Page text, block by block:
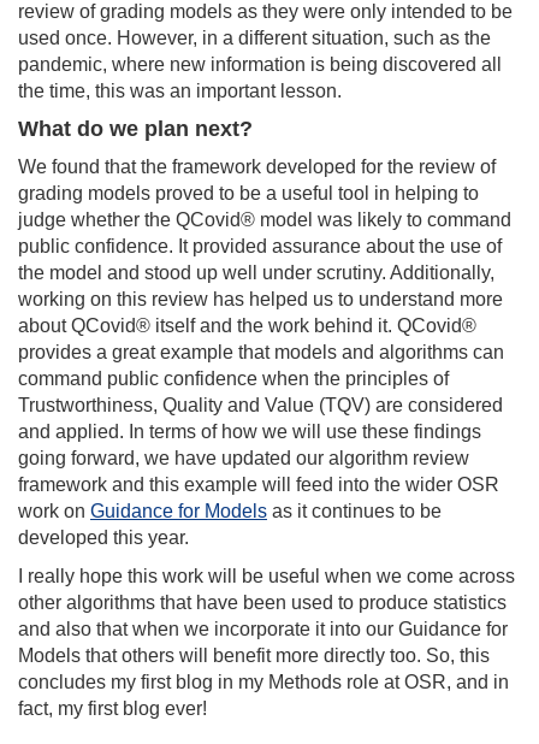
review of grading models as they were only intended to be
used once. However, in a different situation, such as the
pandemic, where new information is being discovered all
the time, this was an important lesson.
What do we plan next?
We found that the framework developed for the review of
grading models proved to be a useful tool in helping to
judge whether the QCovid® model was likely to command
public confidence. It provided assurance about the use of
the model and stood up well under scrutiny. Additionally,
working on this review has helped us to understand more
about QCovid® itself and the work behind it. QCovid®
provides a great example that models and algorithms can
command public confidence when the principles of
Trustworthiness, Quality and Value (TQV) are considered
and applied. In terms of how we will use these findings
going forward, we have updated our algorithm review
framework and this example will feed into the wider OSR
work on Guidance for Models as it continues to be
developed this year.
I really hope this work will be useful when we come across
other algorithms that have been used to produce statistics
and also that when we incorporate it into our Guidance for
Models that others will benefit more directly too. So, this
concludes my first blog in my Methods role at OSR, and in
fact, my first blog ever!